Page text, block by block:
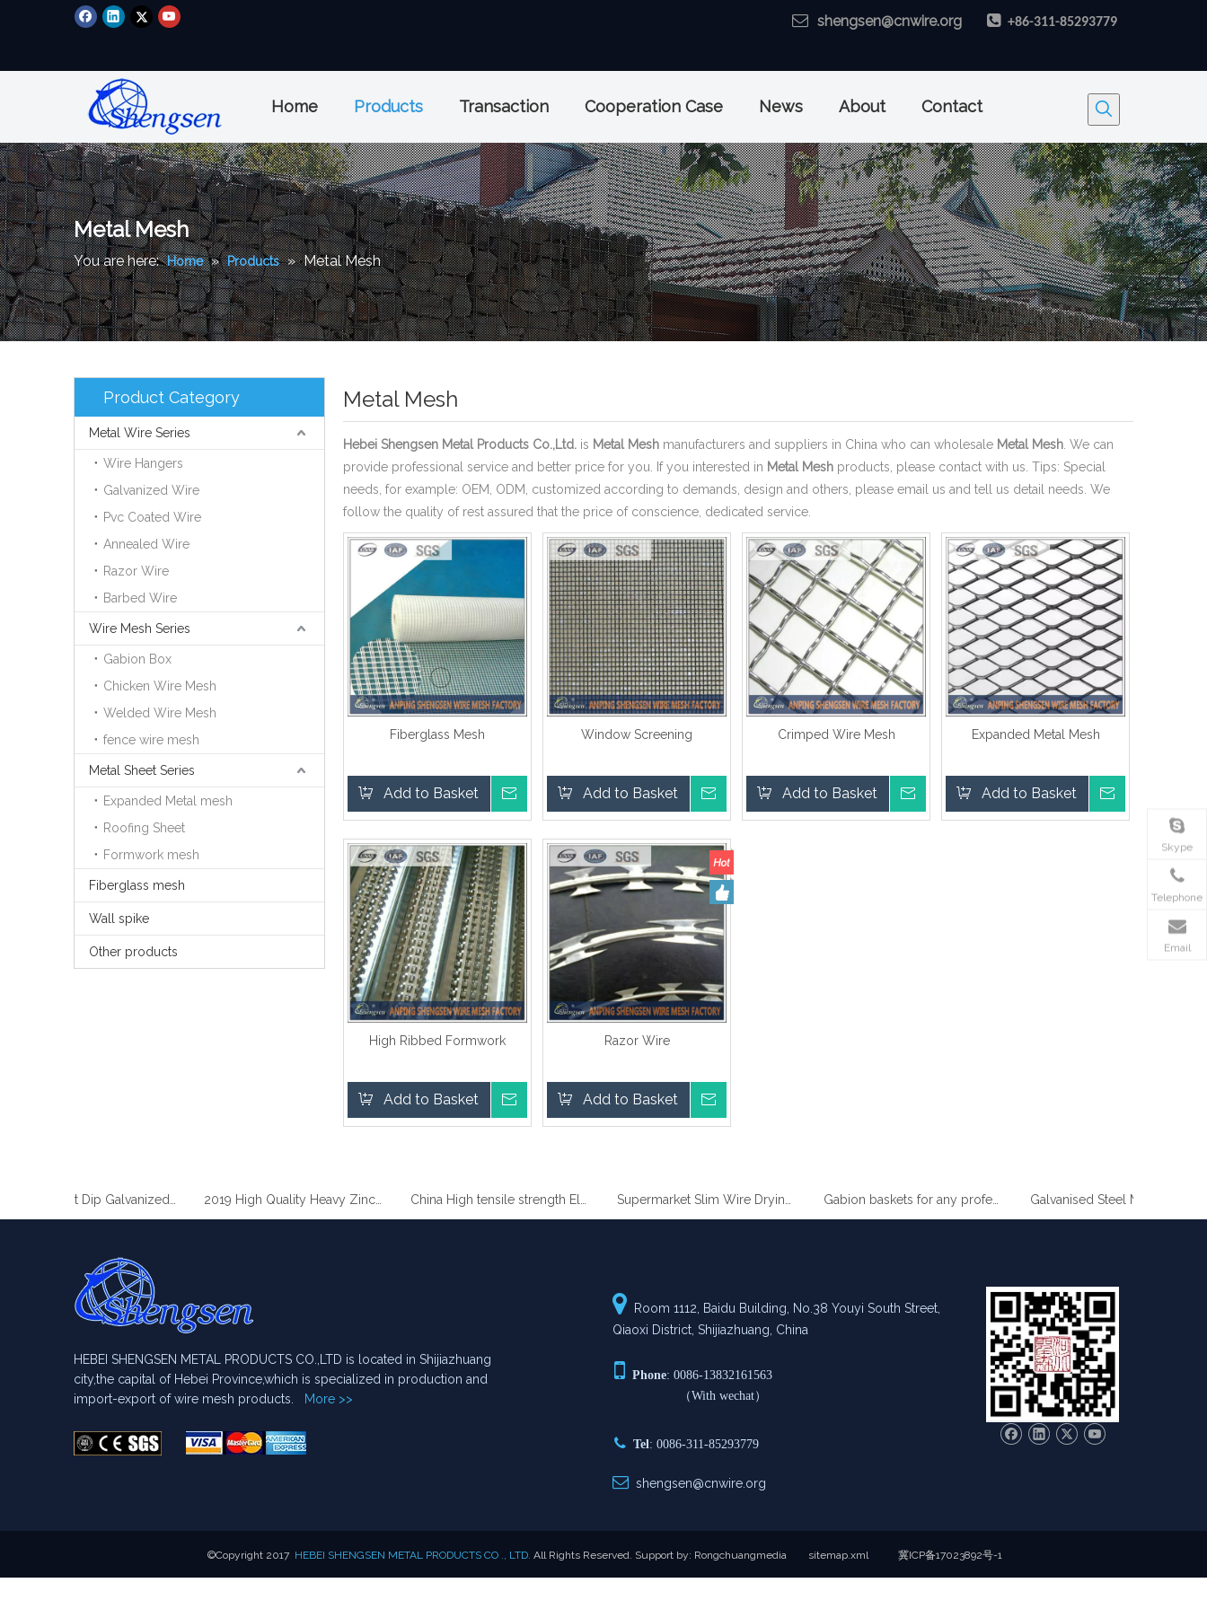
 shengsen@cnwire.org  +86-311-85293779
Home Products Transaction Cooperation Case News About Contact
Metal Mesh
You are here: Home » Products » Metal Mesh
Product Category
Metal Wire Series
Wire Hangers
Galvanized Wire
Pvc Coated Wire
Annealed Wire
Razor Wire
Barbed Wire
Wire Mesh Series
Gabion Box
Chicken Wire Mesh
Welded Wire Mesh
fence wire mesh
Metal Sheet Series
Expanded Metal mesh
Roofing Sheet
Formwork mesh
Fiberglass mesh
Wall spike
Other products
Metal Mesh
Hebei Shengsen Metal Products Co.,Ltd. is Metal Mesh manufacturers and suppliers in China who can wholesale Metal Mesh . We can
provide professional service and better price for you. If you interested in Metal Mesh products, please contact with us. Tips: Special
needs, for example: OEM, ODM, customized according to demands, design and others, please email us and tell us detail needs. We
follow the quality of rest assured that the price of conscience, dedicated service.
Fiberglass Mesh
Add to Basket Inquire
Window Screening
Add to Basket Inquire
Crimped Wire Mesh
Add to Basket Inquire
Expanded Metal Mesh
Add to Basket
High Ribbed Formwork
Add to Basket Inquire
Razor Wire
Add to Basket
2019 Best Hot Dip Galvanized Gabion Stone Boxes manufacturer 2019 High Quality Heavy Zinc Coated Gabion Baskets China High tensile strength Electro Galvanized wire Supermarket Slim Wire Drying Clothes Metal Hanger Gabion baskets for any professional gardener
HEBEI SHENGSEN METAL PRODUCTS CO.,LTD is located in Shijiazhuang
city,the capital of Hebei Province,which is specialized in production and
import-export of wire mesh products.
More >>
 Room 1112, Baidu Building, No.38 Youyi South Street,
Qiaoxi District, Shijiazhuang, China
 Phone: 0086-13832161563
（With wechat）
 Tel: 0086-311-85293779
 shengsen@cnwire.org
​©Copyright 2017 HEBEI SHENGSEN METAL PRODUCTS CO ., LTD. All Rights Reserved. Support by: Rongchuangmedia sitemap.xml 冀ICP备17023892号-1
Skype
Telephone
Email